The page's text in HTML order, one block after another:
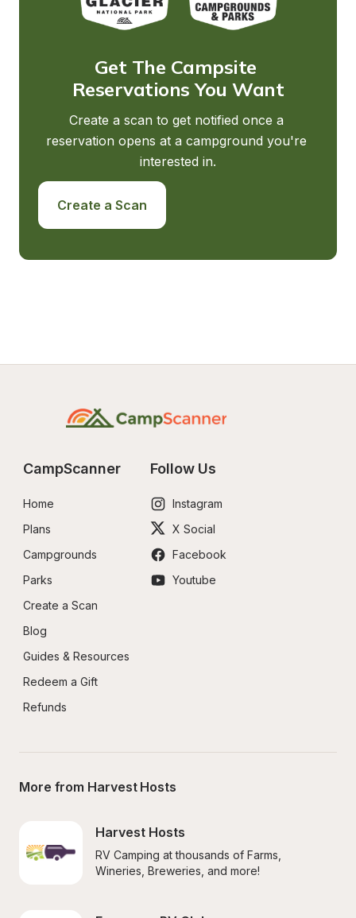
Get The Campsite
Reservations You Want
Create a scan to get notified once a
reservation opens at a campground you're
interested in.
Create a Scan
CampScanner
Home
Plans
Campgrounds
Parks
Create a Scan
Blog
Guides & Resources
Redeem a Gift
Refunds
Follow Us
Instagram
X Social
Facebook
Youtube
More from Harvest Hosts
Harvest Hosts
RV Camping at thousands of Farms,
Wineries, Breweries, and more!